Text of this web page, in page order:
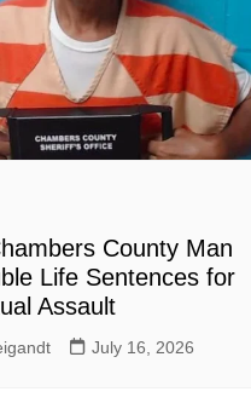
County Man
Life Sentences for
Assault
July 16, 2026